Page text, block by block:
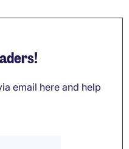
email here and help